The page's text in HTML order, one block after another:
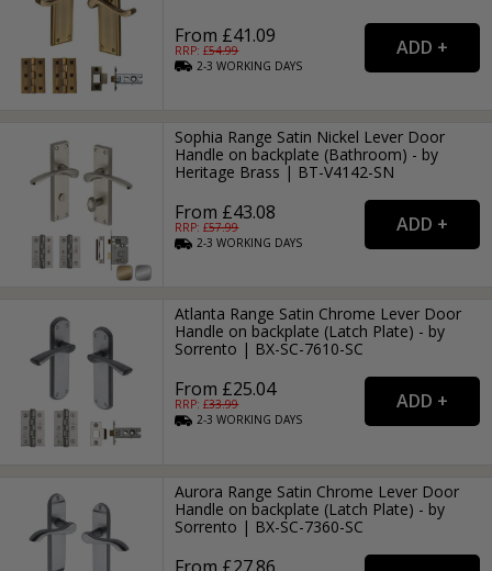
From £41.09
RRP: £54.99
2-3WORKING DAYS
Sophia Range Satin Nickel Lever Door
Handle on backplate (Bathroom) - by
Heritage Brass | BT-V4142-SN
From £43.08
RRP: £57.99
2-3WORKING DAYS
Atlanta Range Satin Chrome Lever Door
Handle on backplate (Latch Plate) - by
Sorrento | BX-SC-7610-SC
From £25.04
RRP: £33.99
2-3WORKING DAYS
Aurora Range Satin Chrome Lever Door
Handle on backplate (Latch Plate) - by
Sorrento | BX-SC-7360-SC
From £27.86